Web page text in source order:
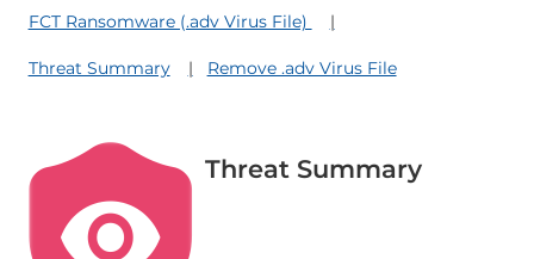
FCT Ransomware (.adv Virus File)
Threat Summary Remove .adv Virus File
Threat Summary